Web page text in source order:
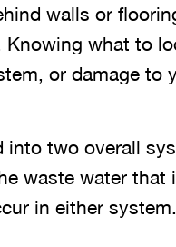
walls or
Knowing what to
or damage to
into two overall
waste water
in either system.